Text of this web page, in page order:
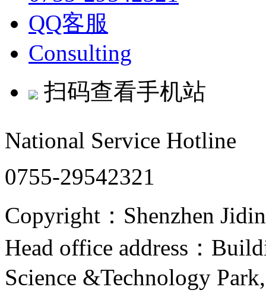
QQ客服
Consulting
扫码查看手机站
National Service Hotline
0755-29542321
Copyright：Shenzhen
Head office address：
Science &Technology